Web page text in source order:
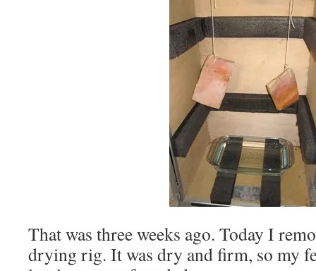
That was three weeks ago. Today I
drying rig. It was dry and firm, so my